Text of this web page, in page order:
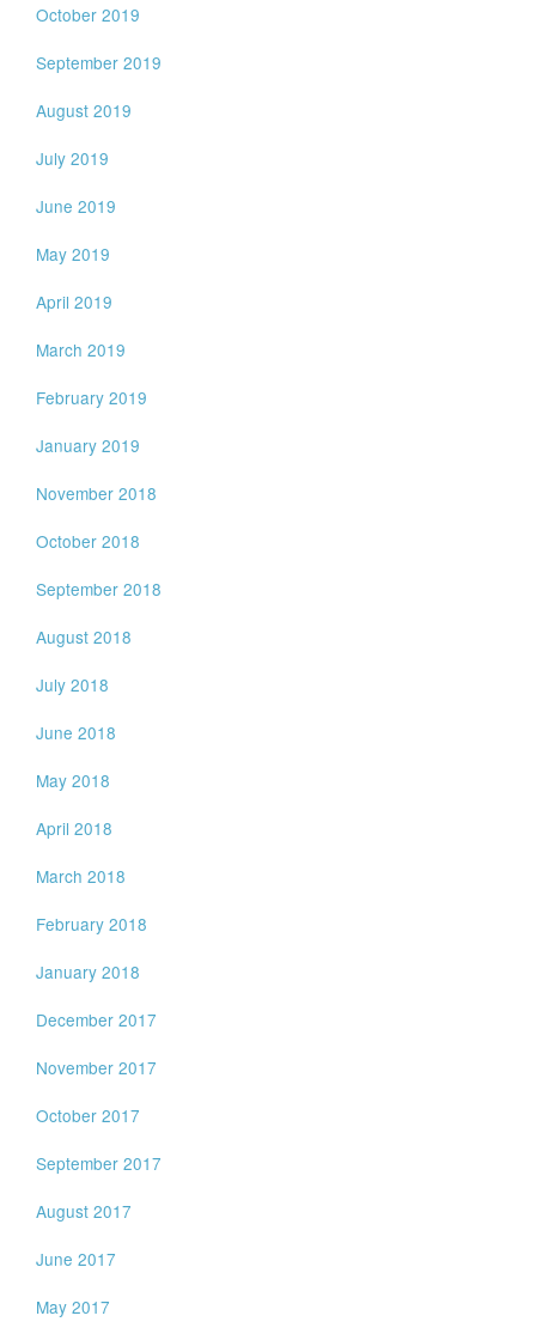
October 2019
September 2019
August 2019
July 2019
June 2019
May 2019
April 2019
March 2019
February 2019
January 2019
November 2018
October 2018
September 2018
August 2018
July 2018
June 2018
May 2018
April 2018
March 2018
February 2018
January 2018
December 2017
November 2017
October 2017
September 2017
August 2017
June 2017
May 2017